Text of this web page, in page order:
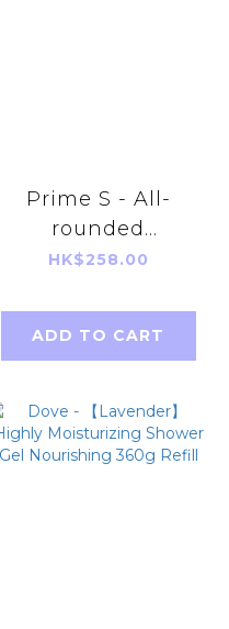
Prime S - All-
rounded
Probiotics (60
for Adults and kids
HK$258.00
ADD TO CART